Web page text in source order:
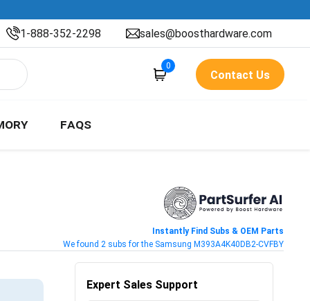
1-888-352-2298 sales@boosthardware.com
0
Contact Us
FAQS
Instantly Find Subs & OEM Parts
We found 2 subs for the Samsung M393A4K40DB2-CVFBY
Expert Sales Support